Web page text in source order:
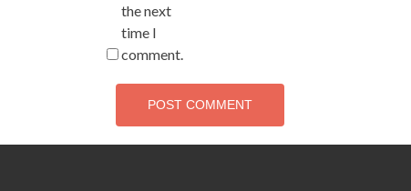
the next
time I
comment.